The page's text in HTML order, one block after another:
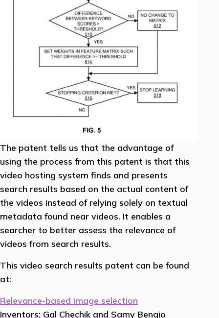
The patent tells us that the advantage of
using the process from this patent is that this
video hosting system finds and presents
search results based on the actual content of
the videos instead of relying solely on textual
metadata found near videos. It enables a
searcher to better assess the relevance of
videos from search results.
This video search results patent can be found
at:
Relevance-based image selection
Inventors: Gal Chechik and Samy Bengio